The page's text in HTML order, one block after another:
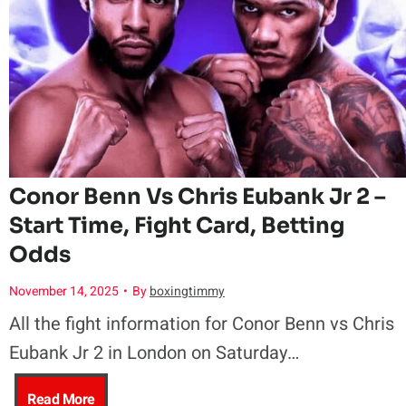
a
n
d
S
e
t
T
o
S
a
n
i
a
i
t
e
n
t
A
n
t
h
o
n
P
a
u
l
v
A
n
Conor Benn Vs Chris Eubank Jr 2 –
Start Time, Fight Card, Betting
Odds
November 14, 2025 • Byboxingtimmy
All the fight information for Conor Benn vs Chris
Eubank Jr 2 in London on Saturday…
Read MoreC